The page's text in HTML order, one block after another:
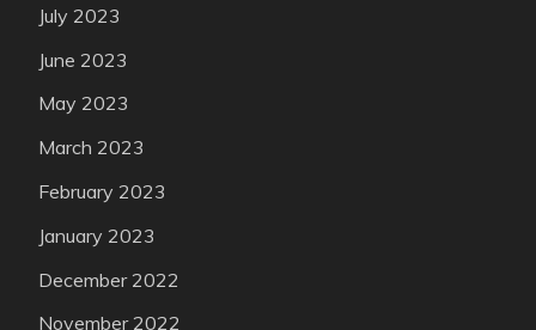
July 2023
June 2023
May 2023
March 2023
February 2023
January 2023
December 2022
November 2022